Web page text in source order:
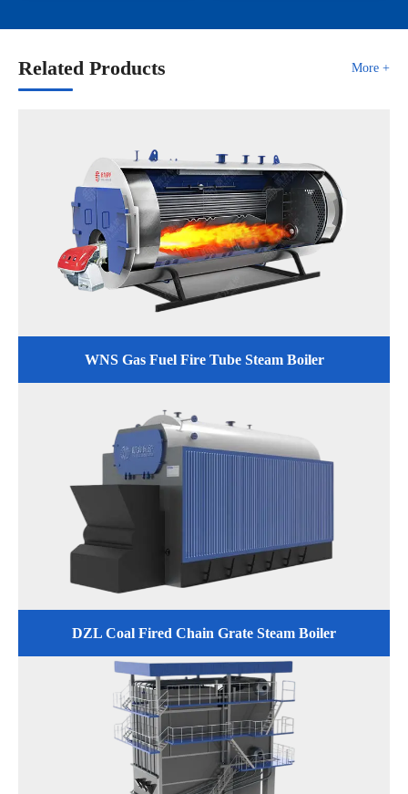
Related Products More +
WNS Gas Fuel Fire Tube Steam Boiler
DZL Coal Fired Chain Grate Steam Boiler